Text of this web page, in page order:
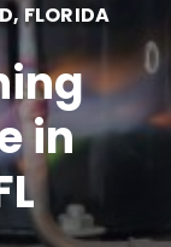
FLORIDA
in